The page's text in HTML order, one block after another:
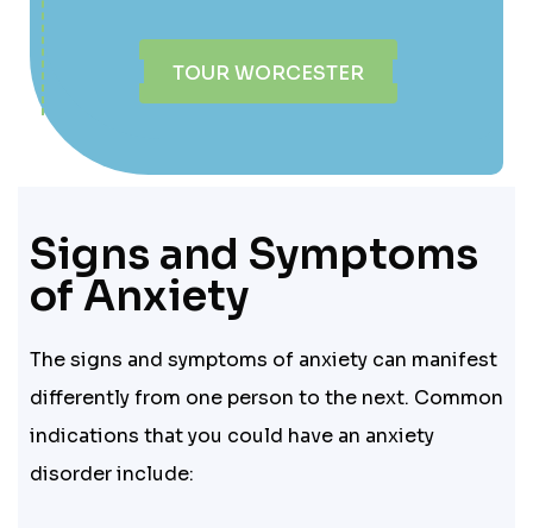
TOUR WORCESTER
Signs and Symptoms
of Anxiety
The signs and symptoms of anxiety can manifest
differently from one person to the next. Common
indications that you could have an anxiety
disorder include: